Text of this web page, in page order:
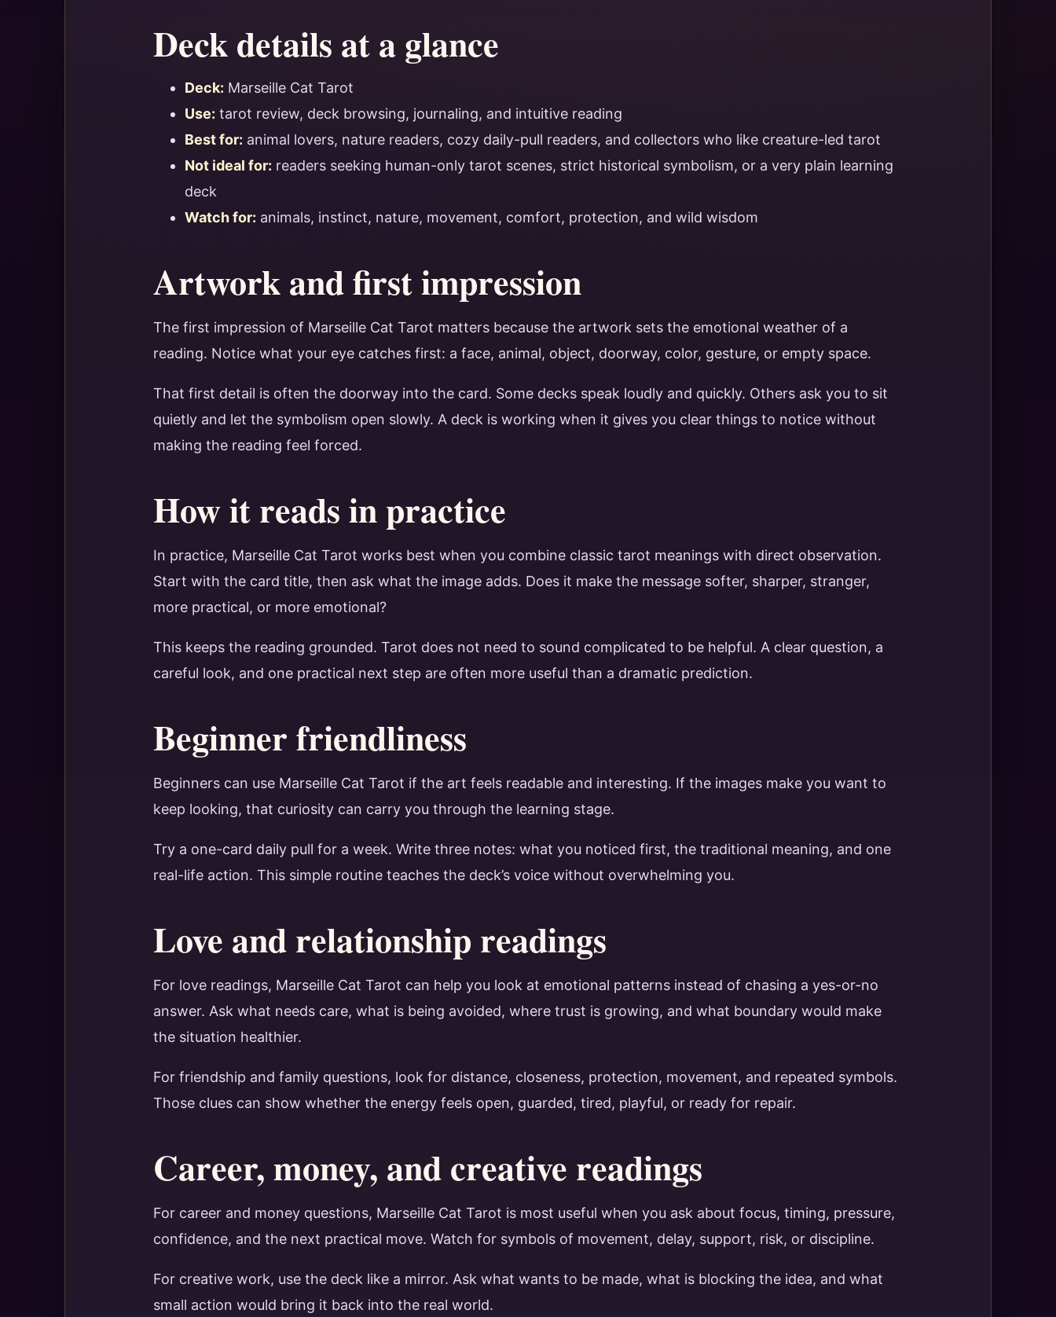
Deck details at a glance
Deck: Marseille Cat Tarot
Use: tarot review, deck browsing, journaling, and intuitive reading
Best for: animal lovers, nature readers, cozy daily-pull readers, and collectors who like creature-led tarot
Not ideal for: readers seeking human-only tarot scenes, strict historical symbolism, or a very plain learning
deck
Watch for: animals, instinct, nature, movement, comfort, protection, and wild wisdom
Artwork and first impression
The first impression of Marseille Cat Tarot matters because the artwork sets the emotional weather of a
reading. Notice what your eye catches first: a face, animal, object, doorway, color, gesture, or empty space.
That first detail is often the doorway into the card. Some decks speak loudly and quickly. Others ask you to sit
quietly and let the symbolism open slowly. A deck is working when it gives you clear things to notice without
making the reading feel forced.
How it reads in practice
In practice, Marseille Cat Tarot works best when you combine classic tarot meanings with direct observation.
Start with the card title, then ask what the image adds. Does it make the message softer, sharper, stranger,
more practical, or more emotional?
This keeps the reading grounded. Tarot does not need to sound complicated to be helpful. A clear question, a
careful look, and one practical next step are often more useful than a dramatic prediction.
Beginner friendliness
Beginners can use Marseille Cat Tarot if the art feels readable and interesting. If the images make you want to
keep looking, that curiosity can carry you through the learning stage.
Try a one-card daily pull for a week. Write three notes: what you noticed first, the traditional meaning, and one
real-life action. This simple routine teaches the deck’s voice without overwhelming you.
Love and relationship readings
For love readings, Marseille Cat Tarot can help you look at emotional patterns instead of chasing a yes-or-no
answer. Ask what needs care, what is being avoided, where trust is growing, and what boundary would make
the situation healthier.
For friendship and family questions, look for distance, closeness, protection, movement, and repeated symbols.
Those clues can show whether the energy feels open, guarded, tired, playful, or ready for repair.
Career, money, and creative readings
For career and money questions, Marseille Cat Tarot is most useful when you ask about focus, timing, pressure,
confidence, and the next practical move. Watch for symbols of movement, delay, support, risk, or discipline.
For creative work, use the deck like a mirror. Ask what wants to be made, what is blocking the idea, and what
small action would bring it back into the real world.